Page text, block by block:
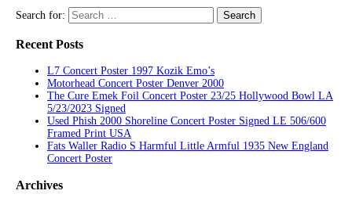
Search for:
Recent Posts
L7 Concert Poster 1997 Kozik Emo’s
Motorhead Concert Poster Denver 2000
The Cure Emek Foil Concert Poster 23/25 Hollywood Bowl LA
5/23/2023 Signed
Used Phish 2000 Shoreline Concert Poster Signed LE 506/600
Framed Print USA
Fats Waller Radio S Harmful Little Armful 1935 New England
Concert Poster
Archives